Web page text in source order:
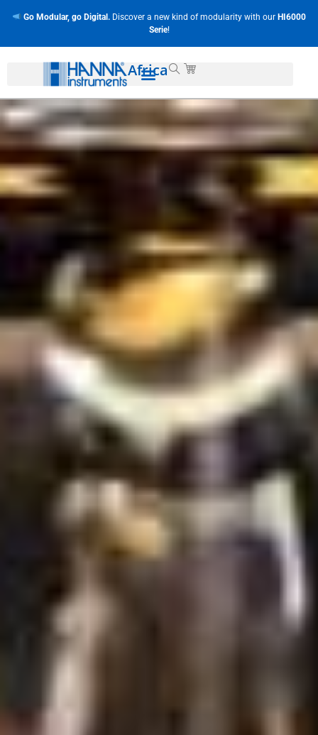
Go Modular, go Digital. Discover a new kind of modularity with our HI6000
Serie!
Africa